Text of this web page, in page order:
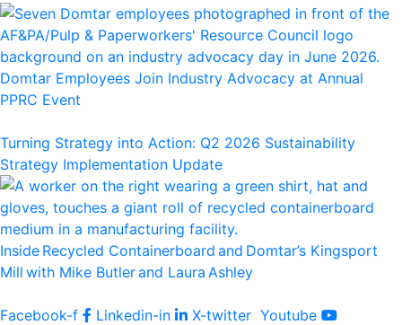
Domtar Employees Join Industry Advocacy at Annual
PPRC Event
Turning Strategy into Action: Q2 2026 Sustainability
Strategy Implementation Update
Inside Recycled Containerboard and Domtar’⁠s Kingsport
Mill with Mike Butler and Laura Ashley
Facebook-f Linkedin-in X-twitter Youtube